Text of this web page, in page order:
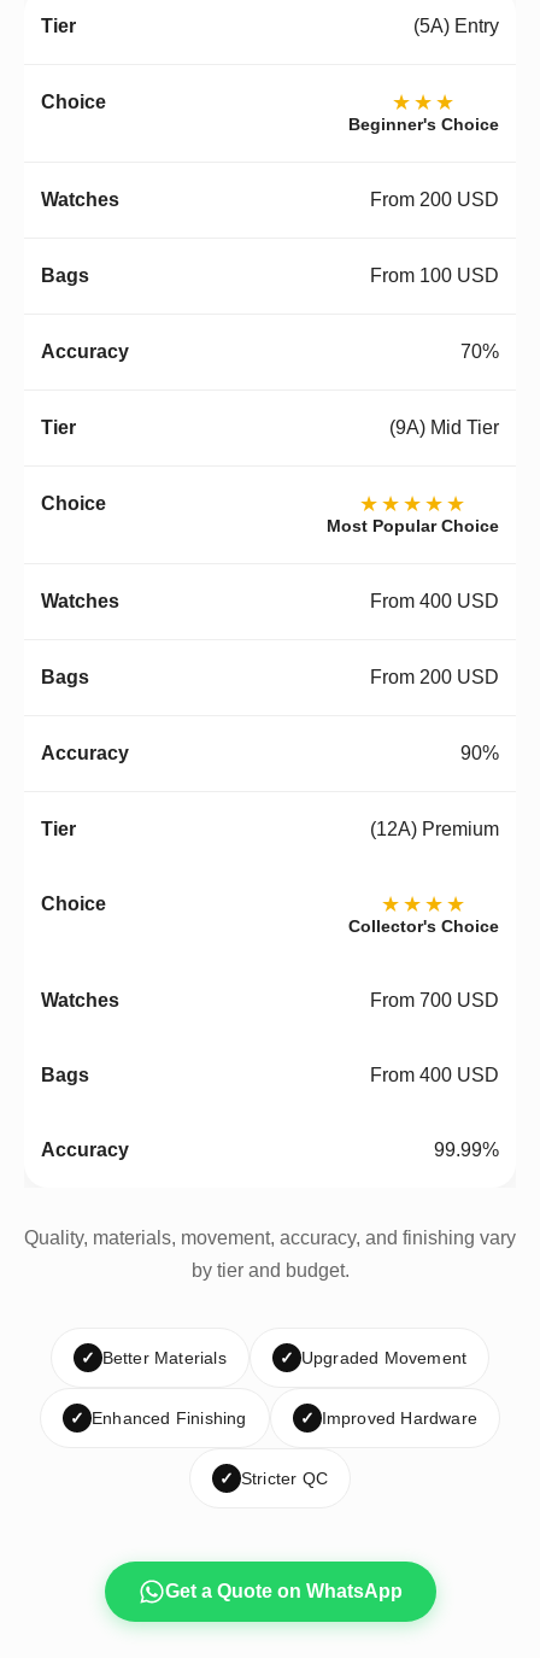
(5A) Entry
★★★
Beginner's Choice
From 200 USD
From 100 USD
70%
(9A) Mid Tier
★★★★★
Most Popular Choice
From 400 USD
From 200 USD
90%
(12A) Premium
★★★★
Collector's Choice
From 700 USD
From 400 USD
99.99%
Quality, materials, movement, accuracy, and finishing vary
by tier and budget.
✓ Better Materials ✓ Upgraded Movement
✓ Enhanced Finishing ✓ Improved Hardware
✓ Stricter QC
Get a Quote on WhatsApp